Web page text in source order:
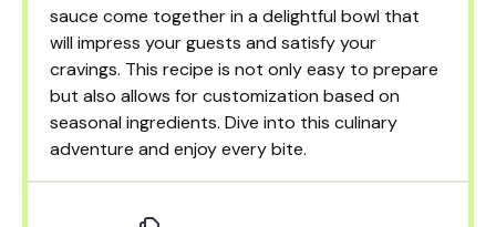
sauce come together in a delightful bowl that
will impress your guests and satisfy your
cravings. This recipe is not only easy to prepare
but also allows for customization based on
seasonal ingredients. Dive into this culinary
adventure and enjoy every bite.